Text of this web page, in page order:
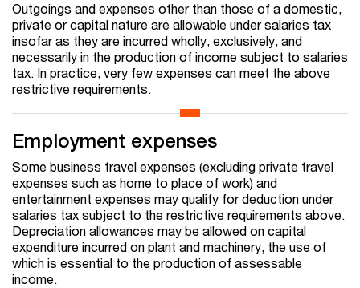
Outgoings and expenses other than those of a domestic,
private or capital nature are allowable under salaries tax
insofar as they are incurred wholly, exclusively, and
necessarily in the production of income subject to salaries
tax. In practice, very few expenses can meet the above
restrictive requirements.
Employment expenses
Some business travel expenses (excluding private travel
expenses such as home to place of work) and
entertainment expenses may qualify for deduction under
salaries tax subject to the restrictive requirements above.
Depreciation allowances may be allowed on capital
expenditure incurred on plant and machinery, the use of
which is essential to the production of assessable
income.